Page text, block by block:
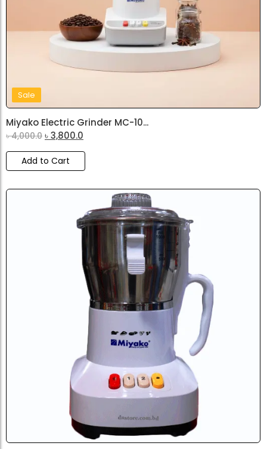
Sale
Miyako Electric Grinder MC-10...
৳4,000.0 ৳3,800.0
Add to Cart